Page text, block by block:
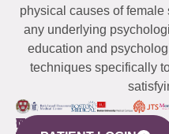
physical causes of
any underlying
education and
techniques specifically
WESTCHESTER
NEW
QUICK
CONNECTICUT
NEW